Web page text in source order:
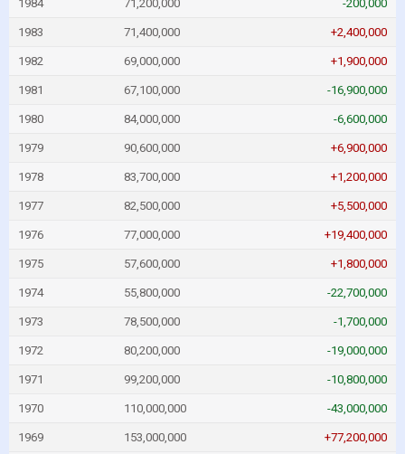
1984 71,200,000 -200,000
1983 71,400,000 +2,400,000
1982 69,000,000 +1,900,000
1981 67,100,000 -16,900,000
1980 84,000,000 -6,600,000
1979 90,600,000 +6,900,000
1978 83,700,000 +1,200,000
1977 82,500,000 +5,500,000
1976 77,000,000 +19,400,000
1975 57,600,000 +1,800,000
1974 55,800,000 -22,700,000
1973 78,500,000 -1,700,000
1972 80,200,000 -19,000,000
1971 99,200,000 -10,800,000
1970 110,000,000 -43,000,000
1969 153,000,000 +77,200,000